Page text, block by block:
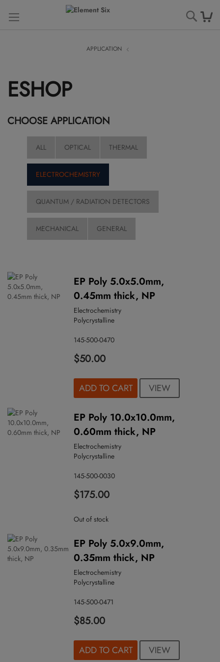
APPLICATION
ESHOP
CHOOSE APPLICATION
ALL OPTICAL THERMAL
ELECTROCHEMISTRY
QUANTUM / RADIATION DETECTORS
MECHANICAL GENERAL
EP Poly 5.0x5.0mm,
0.45mm thick, NP
Electrochemistry
Polycrystalline
145-500-0470
$50.00
ADD TO CART VIEW
EP Poly 10.0x10.0mm,
0.60mm thick, NP
Electrochemistry
Polycrystalline
145-500-0030
$175.00
Out of stock
EP Poly 5.0x9.0mm,
0.35mm thick, NP
Electrochemistry
Polycrystalline
145-500-0471
$85.00
ADD TO CART VIEW